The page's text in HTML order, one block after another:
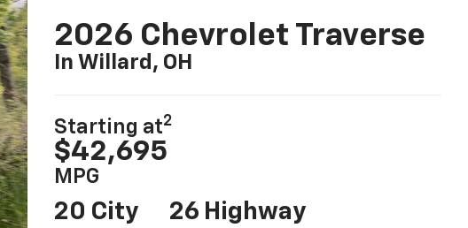
2026 Chevrolet Traverse
In Willard, OH
Starting at2
$42,695
MPG
20 City 26 Highway